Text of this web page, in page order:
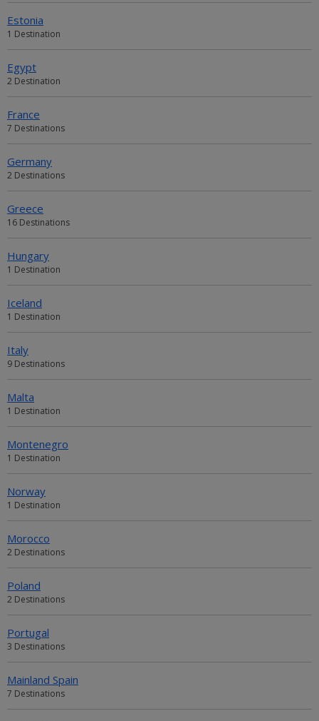
Estonia
1 Destination
Egypt
2 Destination
France
7 Destinations
Germany
2 Destinations
Greece
16 Destinations
Hungary
1 Destination
Iceland
1 Destination
Italy
9 Destinations
Malta
1 Destination
Montenegro
1 Destination
Norway
1 Destination
Morocco
2 Destinations
Poland
2 Destinations
Portugal
3 Destinations
Mainland Spain
7 Destinations